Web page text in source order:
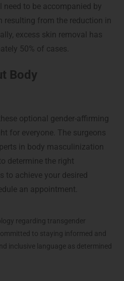
need to be accompanied by
resulting from the reduction in
excess skin removal has
50% of cases.
Body
optional gender-affirming
for everyone. The surgeons
in body masculinization
determine the right
to achieve your desired
an appointment.
regarding transgender
to staying informed and
inclusive language as determined